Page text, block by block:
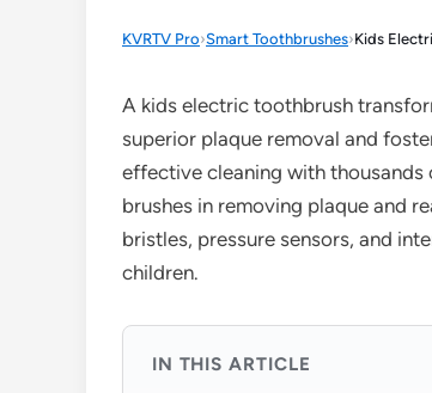
KVRTV Pro›Smart Toothbrushes›Kids
A kids electric toothbrush
superior plaque removal and
effective cleaning with
brushes in removing plaque and
bristles, pressure sensors, and
children.
IN THIS ARTICLE